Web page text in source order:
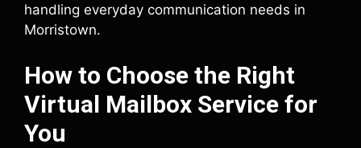
handling everyday communication needs in
Morristown.
How to Choose the Right
Virtual Mailbox Service for
You